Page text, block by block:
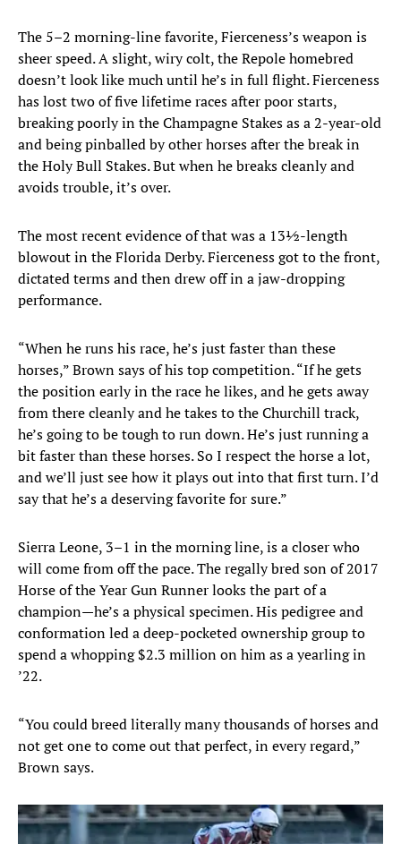
The 5–2 morning-line favorite, Fierceness’s weapon is
sheer speed. A slight, wiry colt, the Repole homebred
doesn’t look like much until he’s in full flight. Fierceness
has lost two of five lifetime races after poor starts,
breaking poorly in the Champagne Stakes as a 2-year-old
and being pinballed by other horses after the break in
the Holy Bull Stakes. But when he breaks cleanly and
avoids trouble, it’s over.
The most recent evidence of that was a 13½-length
blowout in the Florida Derby. Fierceness got to the front,
dictated terms and then drew off in a jaw-dropping
performance.
“When he runs his race, he’s just faster than these
horses,” Brown says of his top competition. “If he gets
the position early in the race he likes, and he gets away
from there cleanly and he takes to the Churchill track,
he’s going to be tough to run down. He’s just running a
bit faster than these horses. So I respect the horse a lot,
and we’ll just see how it plays out into that first turn. I’d
say that he’s a deserving favorite for sure.”
Sierra Leone, 3–1 in the morning line, is a closer who
will come from off the pace. The regally bred son of 2017
Horse of the Year Gun Runner looks the part of a
champion—he’s a physical specimen. His pedigree and
conformation led a deep-pocketed ownership group to
spend a whopping $2.3 million on him as a yearling in
’22.
“You could breed literally many thousands of horses and
not get one to come out that perfect, in every regard,”
Brown says.